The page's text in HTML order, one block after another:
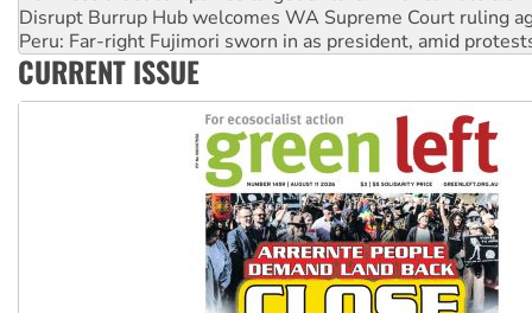
Abby Martin: Speaking truth to power
‘Cockroach’ movement ready to reclaim India’s democracy
Ansell must improve its workplace standards
CURRENT ISSUE